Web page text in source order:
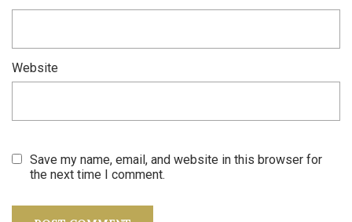
Website
Save my name, email, and website in this browser for
the next time I comment.